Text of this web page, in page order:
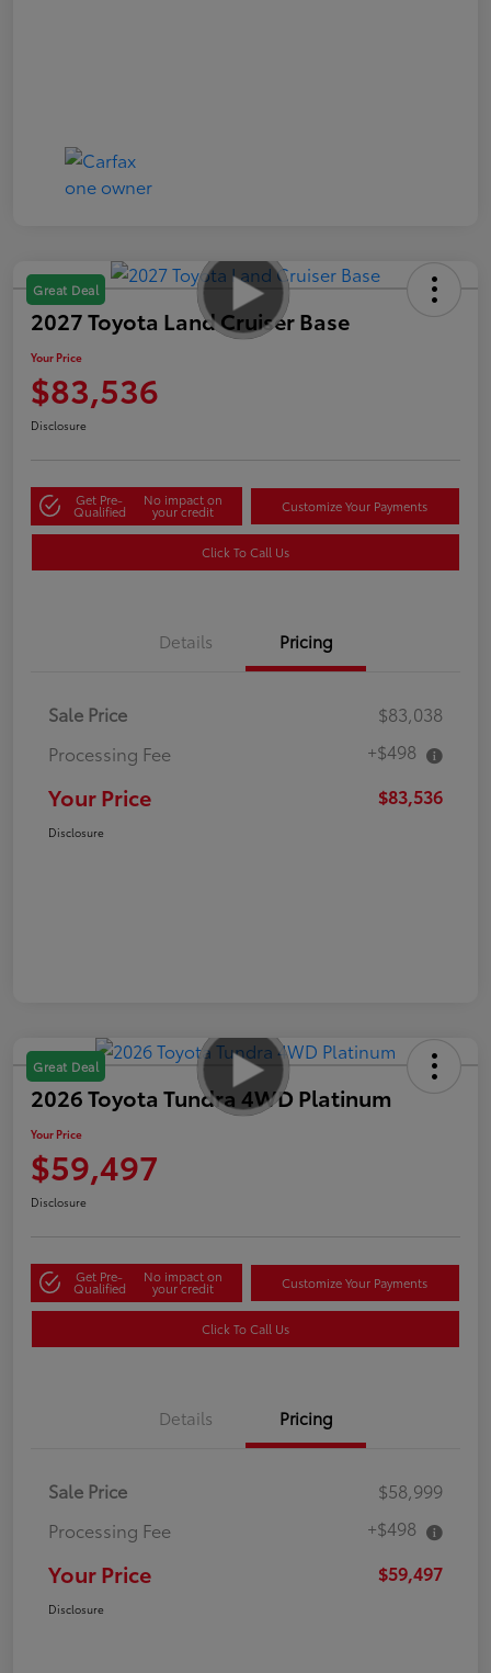
Great Deal
2027 Toyota Land Cruiser Base
Your Price
$83,536
Disclosure
Get Pre-
Qualified
No impact on
your credit Customize Your Payments
Click To Call Us
Details Pricing
Sale Price
$83,038
Processing Fee
+$498
Your Price $83,536
Disclosure
Great Deal
2026 Toyota Tundra 4WD Platinum
Your Price
$59,497
Disclosure
Get Pre-
Qualified
No impact on
your credit Customize Your Payments
Click To Call Us
Details Pricing
Sale Price
$58,999
Processing Fee
+$498
Your Price $59,497
Disclosure